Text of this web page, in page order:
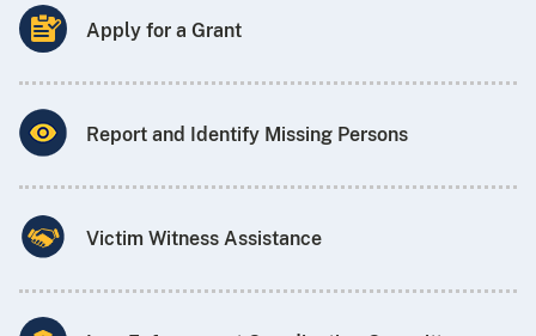
Apply for a Grant
Report and Identify Missing Persons
Victim Witness Assistance